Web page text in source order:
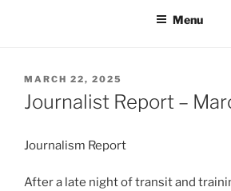
Menu
POSTED
ON
MARCH 22, 2025
Journalist Report –
Journalism Report
After a late night of transit and